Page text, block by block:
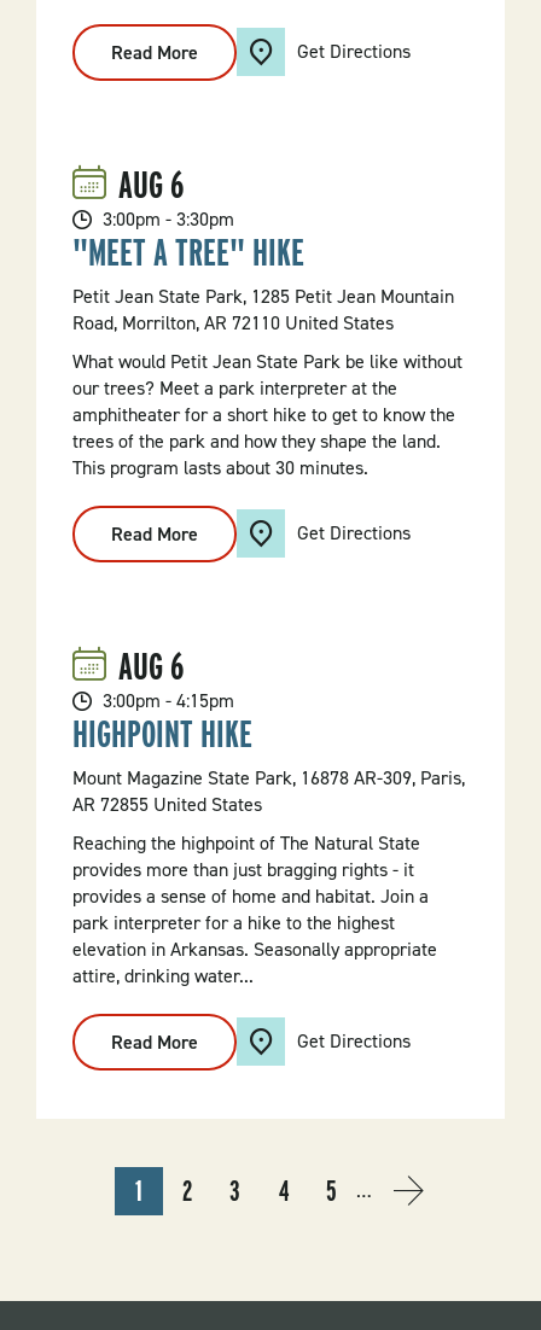
Read More
Turtle
Time
Get Directions
AUG6
3:00pm - 3:30pm
"MEET A TREE" HIKE
Petit Jean State Park, 1285 Petit Jean Mountain
Road, Morrilton, AR 72110 United States
What would Petit Jean State Park be like without
our trees? Meet a park interpreter at the
amphitheater for a short hike to get to know the
trees of the park and how they shape the land.
This program lasts about 30 minutes.
Read More
"Meet
A
Get Directions
AUG6
3:00pm - 4:15pm
HIGHPOINT HIKE
Mount Magazine State Park, 16878 AR-309, Paris,
AR 72855 United States
Reaching the highpoint of The Natural State
provides more than just bragging rights - it
provides a sense of home and habitat. Join a
park interpreter for a hike to the highest
elevation in Arkansas. Seasonally appropriate
attire, drinking water...
Read More
Highpoint
Hike
Get Directions
CURRENT
1 PAGE
2 PAGE
3 PAGE
4 PAGE
5 …
NEXT
NEXT